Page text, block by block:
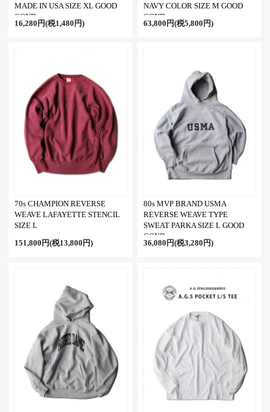
MADE IN USA SIZE XL GOOD
COND
16,280円(税1,480円)
NAVY COLOR SIZE M GOOD
COND
63,800円(税5,800円)
70s CHAMPION REVERSE
WEAVE LAFAYETTE STENCIL
SIZE L
151,800円(税13,800円)
80s MVP BRAND USMA
REVERSE WEAVE TYPE
SWEAT PARKA SIZE L GOOD
COND
36,080円(税3,280円)